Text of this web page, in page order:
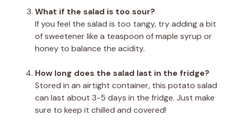
What if the salad is too sour?
If you feel the salad is too tangy, try adding a bit
of sweetener like a teaspoon of maple syrup or
honey to balance the acidity.
How long does the salad last in the fridge?
Stored in an airtight container, this potato salad
can last about 3-5 days in the fridge. Just make
sure to keep it chilled and covered!